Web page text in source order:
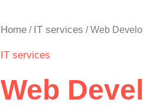
Home/ IT services / Web
IT services
Web
Web
/
quantity